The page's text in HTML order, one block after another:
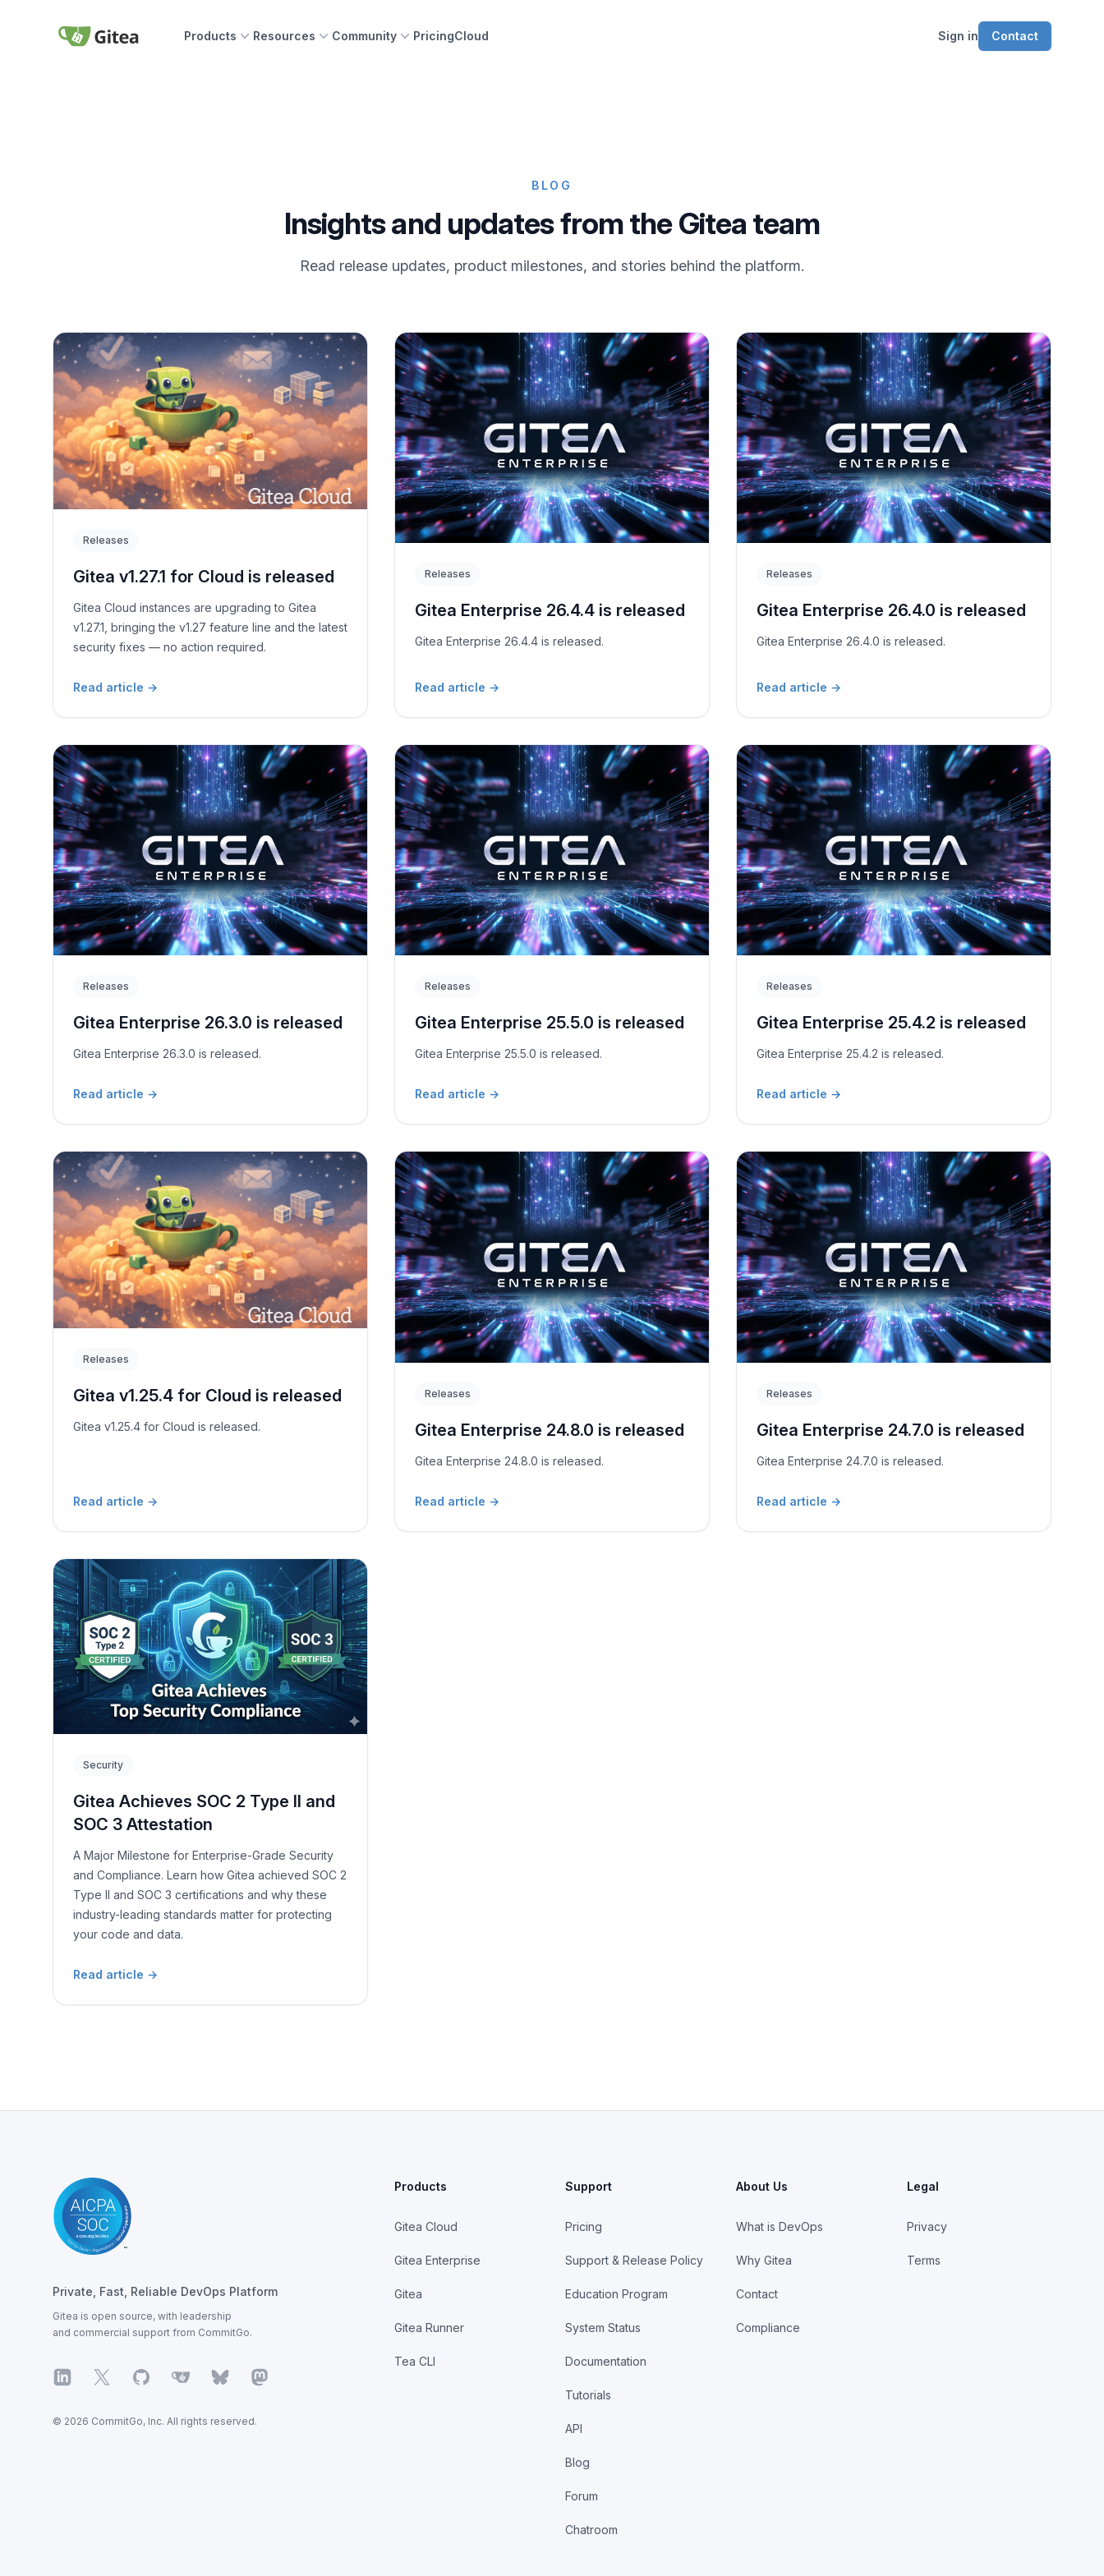
Skip to content
Products Resources Community PricingCloud Sign in Contact
BLOG
Insights and updates from the Gitea team
Read release updates, product milestones, and stories behind the platform.
Releases
Gitea v1.27.1 for Cloud is released
Gitea Cloud instances are upgrading to Gitea
v1.27.1, bringing the v1.27 feature line and the latest
security fixes — no action required.
Read article →
Releases
Gitea Enterprise 26.4.4 is released
Gitea Enterprise 26.4.4 is released.
Read article →
Releases
Gitea Enterprise 26.4.0 is released
Gitea Enterprise 26.4.0 is released.
Read article →
Releases
Gitea Enterprise 26.3.0 is released
Gitea Enterprise 26.3.0 is released.
Read article →
Releases
Gitea Enterprise 25.5.0 is released
Gitea Enterprise 25.5.0 is released.
Read article →
Releases
Gitea Enterprise 25.4.2 is released
Gitea Enterprise 25.4.2 is released.
Read article →
Releases
Gitea v1.25.4 for Cloud is released
Gitea v1.25.4 for Cloud is released.
Read article →
Releases
Gitea Enterprise 24.8.0 is released
Gitea Enterprise 24.8.0 is released.
Read article →
Releases
Gitea Enterprise 24.7.0 is released
Gitea Enterprise 24.7.0 is released.
Read article →
Security
Gitea Achieves SOC 2 Type II and
SOC 3 Attestation
A Major Milestone for Enterprise-Grade Security
and Compliance. Learn how Gitea achieved SOC 2
Type II and SOC 3 certifications and why these
industry-leading standards matter for protecting
your code and data.
Read article →
Private, Fast, Reliable DevOps Platform
Gitea is open source, with leadership
and commercial support from CommitGo.
LinkedIn
X GitHub Gitea BlueskyMastodon
© 2026 CommitGo, Inc. All rights reserved.
Products
Gitea Cloud
Gitea Enterprise
Gitea
Gitea Runner
Tea CLI
Support
Pricing
Support & Release Policy
Education Program
System Status
Documentation
Tutorials
API
Blog
Forum
Chatroom
About Us
What is DevOps
Why Gitea
Contact
Compliance
Legal
Privacy
Terms